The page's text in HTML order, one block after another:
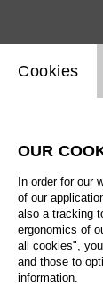
Website
Cookies
OUR
In order for our
of our
also a tracking
ergonomics of
all cookies",
and those to
information.